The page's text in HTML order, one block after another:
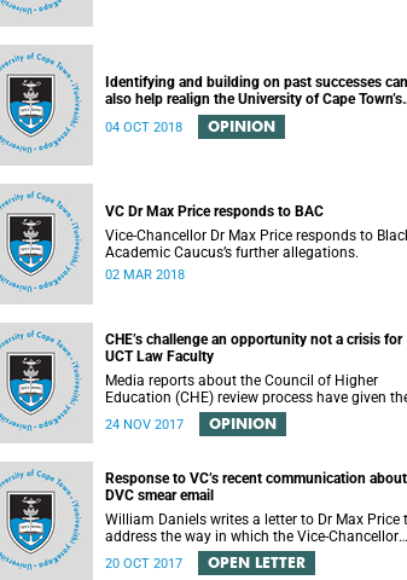
Identifying and building on past successes can
also help realign the University of Cape Town’s
04 OCT 2018 OPINION
VC Dr Max Price responds to BAC
Vice-Chancellor Dr Max Price responds to
Academic Caucus’s further allegations.
02 MAR 2018
CHE’s challenge an opportunity not a crisis for
UCT Law Faculty
Media reports about the Council of Higher
Education (CHE) review process have given
impression that the University of Cape Town is
peril of losing accreditation for the LLB degree.
between universities and the CHE in ensuring
that South African law faculties maintain high
standards.
24 NOV 2017 OPINION
Response to VC’s recent communication about
DVC smear email
William Daniels writes a letter to Dr Max Price
address the way in which the Vice-Chancellor
handled the public communication about the
recent email smearing DVC Phakeng.
20 OCT 2017 OPEN LETTER